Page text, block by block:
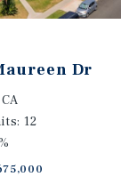
Dr
12